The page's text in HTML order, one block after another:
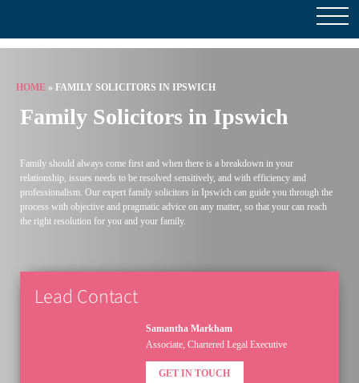
HOME »FAMILY SOLICITORS IN IPSWICH
Family Solicitors in Ipswich
Family should always come first and when there is a breakdown in your
relationship, issues needs to be resolved sensitively, and with efficiency and
professionalism. Our expert family solicitors in Ipswich can guide you through the
process with objective and pragmatic advice on any matter, so that your can reach
the right resolution for you and your family.
Lead Contact
Samantha Markham
Associate, Chartered Legal Executive
GET IN TOUCH